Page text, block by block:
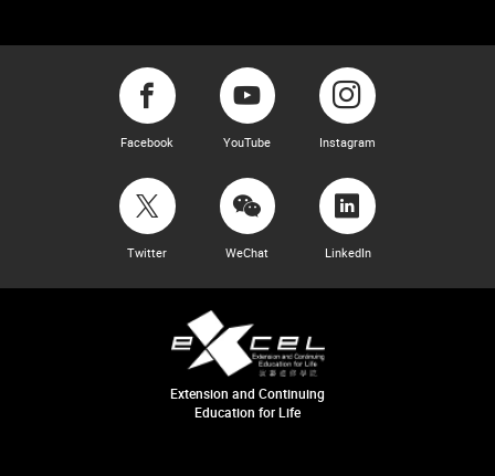
Facebook YouTube Instagram
Twitter WeChat LinkedIn
Extension and Continuing
Education for Life